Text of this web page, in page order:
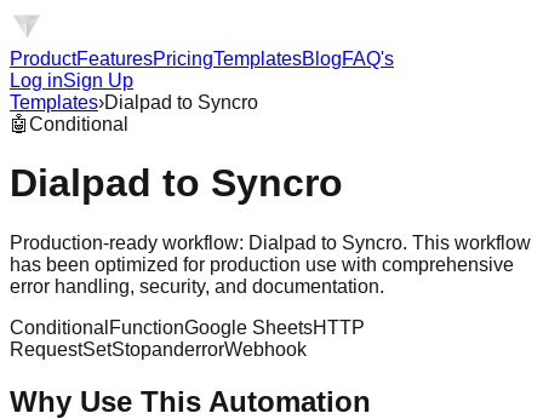
ProductFeaturesPricingTemplatesBlogFAQ's
Log inSign Up
Templates›Dialpad to Syncro
🤖Conditional
Dialpad to Syncro
Production-ready workflow: Dialpad to Syncro. This workflow
has been optimized for production use with comprehensive
error handling, security, and documentation.
Conditional FunctionGoogle SheetsHTTP
RequestSetStopanderrorWebhook
Why Use This Automation